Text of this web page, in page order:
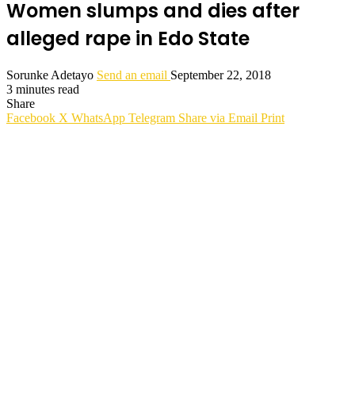
Women slumps and dies after
alleged rape in Edo State
Sorunke Adetayo Send an email September 22, 2018
3 minutes read
Share
Facebook X WhatsApp Telegram Share via Email Print